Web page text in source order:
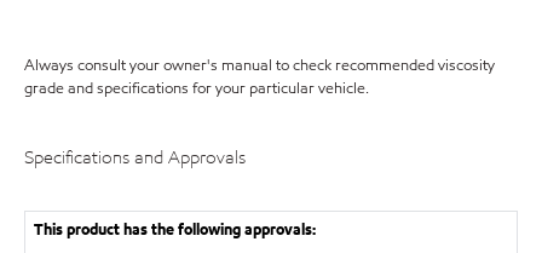
Always consult your owner's manual to check recommended viscosity
grade and specifications for your particular vehicle.
Specifications and Approvals
This product has the following approvals: